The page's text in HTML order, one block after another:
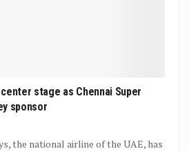
stage as Chennai Super
sponsor
the national airline of the UAE, has